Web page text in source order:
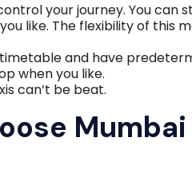
your journey. You can
like. The flexibility of this
and have
when you like.
can’t be beat.